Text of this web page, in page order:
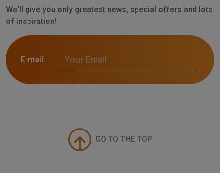
We'll give you only greatest news, special offers and lots
of inspiration!
E-mail:
GO TO THE TOP